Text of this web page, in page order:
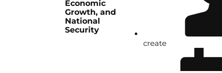
Economic
Growth, and
National
Security
create